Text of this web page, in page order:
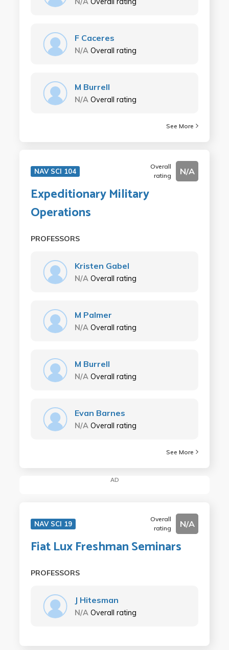
F Caceres
N/A Overall rating
M Burrell
N/A Overall rating
See More
NAV SCI 104
Overall
rating
N/A
Expeditionary Military
Operations
PROFESSORS
Kristen Gabel
N/A Overall rating
M Palmer
N/A Overall rating
M Burrell
N/A Overall rating
Evan Barnes
N/A Overall rating
See More
AD
NAV SCI 19
Overall
rating
N/A
Fiat Lux Freshman Seminars
PROFESSORS
J Hitesman
N/A Overall rating